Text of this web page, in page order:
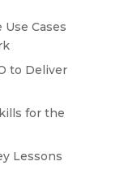
Cases
to Deliver
for the
Lessons